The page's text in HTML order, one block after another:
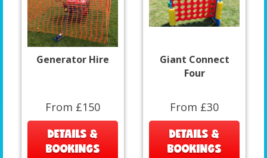
Generator Hire
From £150
DETAILS &
BOOKINGS
Giant Connect
Four
From £30
DETAILS &
BOOKINGS